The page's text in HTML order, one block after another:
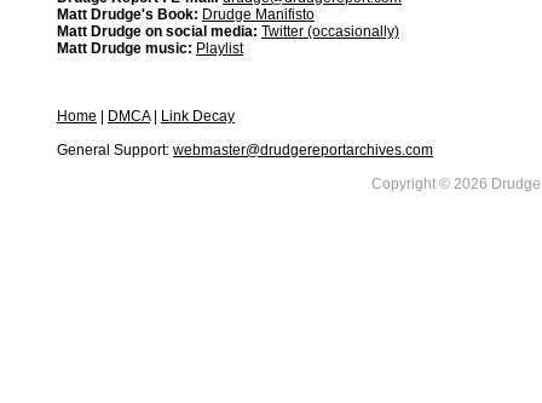
Matt Drudge's Book: Drudge Manifisto
Matt Drudge on social media: Twitter (occasionally)
Matt Drudge music: Playlist
Home DMCA|
Link Decay
General Support: webmaster@drudgereportarchives.com
Copyright © 2026